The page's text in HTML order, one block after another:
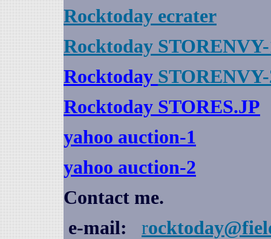
Rocktoday ecrater
Rocktoday
Rocktoday
Rocktoday STORES.JP
yahoo auction-1
yahoo auction-2
Contact me.
e-mail:
r